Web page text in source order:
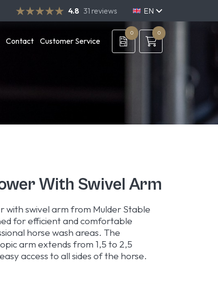
4.8 31 reviews
EN
NL
DE
Contact
Customer Service
0 0
With Swivel Arm
with swivel arm from Mulder Stable
for efficient and comfortable
horse wash areas. The
arm extends from 1,5 to 2,5
access to all sides of the horse.